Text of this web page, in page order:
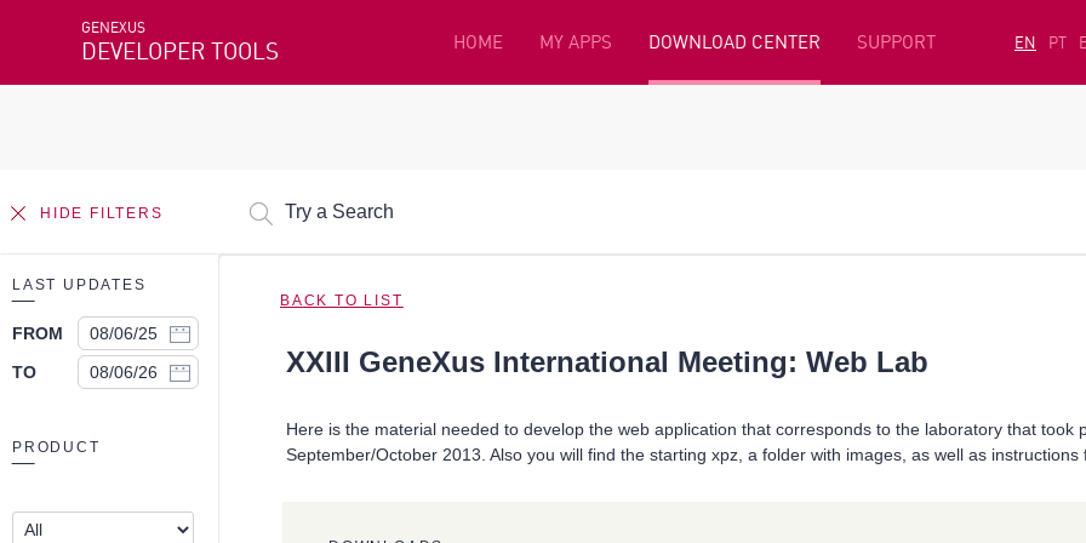
GENEXUS
DEVELOPER TOOLS HOME MY APPS DOWNLOAD CENTER SUPPORT EN PT